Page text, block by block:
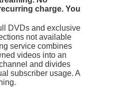
charge. You
DVDs and exclusive
not available
service combines
videos into an
and divides
subscriber usage. A